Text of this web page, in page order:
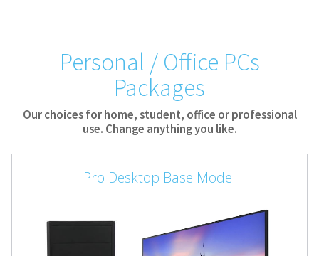
Personal / Office PCs
Packages
Our choices for home, student, office or professional
use. Change anything you like.
Pro Desktop Base Model